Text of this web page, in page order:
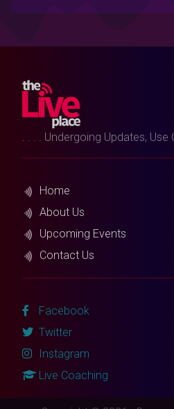
. . . . Undergoing Updates,
Home
About Us
Upcoming Events
Contact Us
Facebook
Twitter
Instagram
Live Coaching